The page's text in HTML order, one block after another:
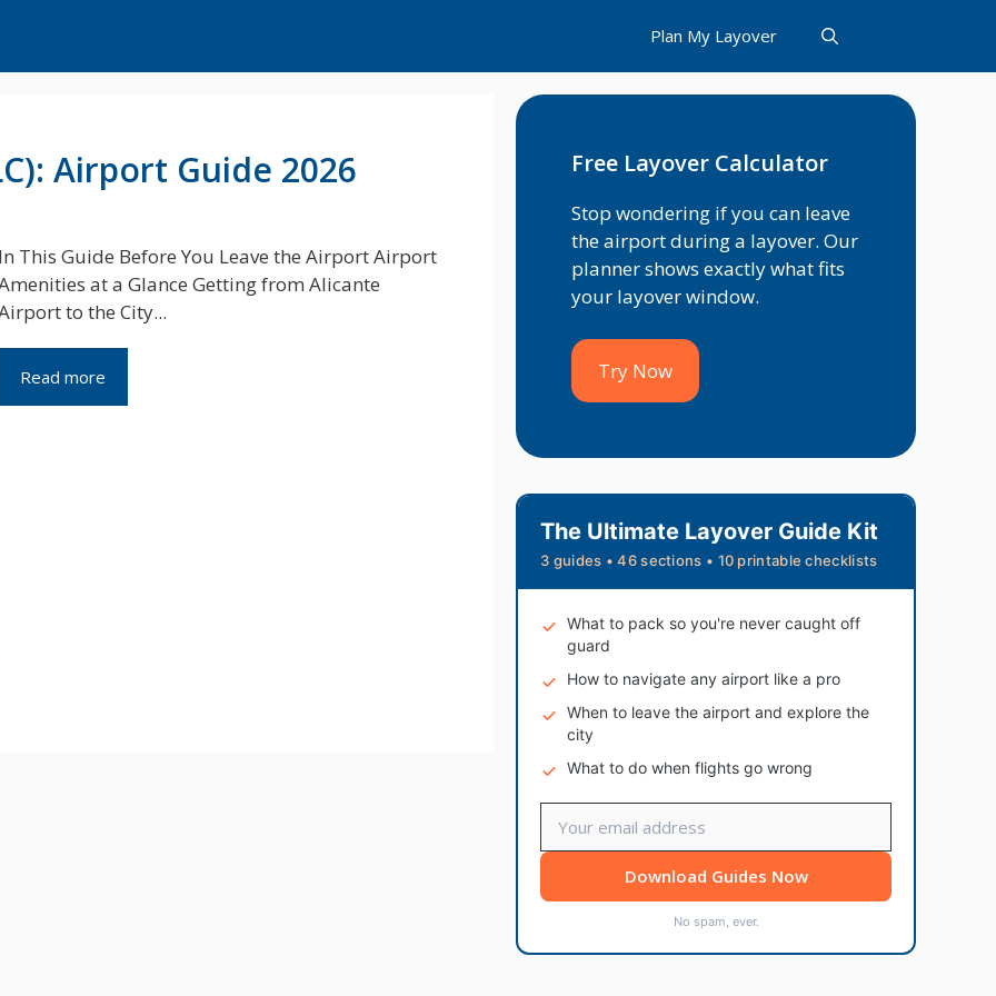
Plan My Layover
Airport Guide 2026
In This Guide Before You Leave the Airport Airport
at a Glance Getting from Alicante
to the City...
Read more
Free Layover Calculator
Stop wondering if you can leave
the airport during a layover. Our
planner shows exactly what fits
your layover window.
Try Now
The Ultimate Layover Guide Kit
3 guides • 46 sections • 10 printable checklists
What to pack so you're never caught off
guard
How to navigate any airport like a pro
When to leave the airport and explore the
city
What to do when flights go wrong
Download Guides Now
No spam, ever.